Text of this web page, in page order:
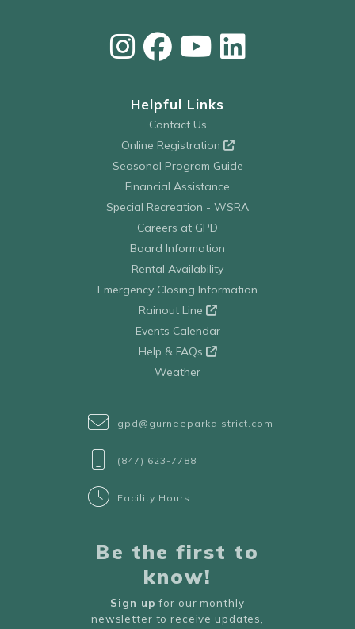
Helpful Links
Contact Us
Online Registration
Seasonal Program Guide
Financial Assistance
Special Recreation - WSRA
Careers at GPD
Board Information
Rental Availability
Emergency Closing Information
Rainout Line
Events Calendar
Help & FAQs
Weather
gpd@gurneeparkdistrict.com
(847) 623-7788
Facility Hours
Be the first to
know!
Sign up for our monthly
newsletter to receive updates,